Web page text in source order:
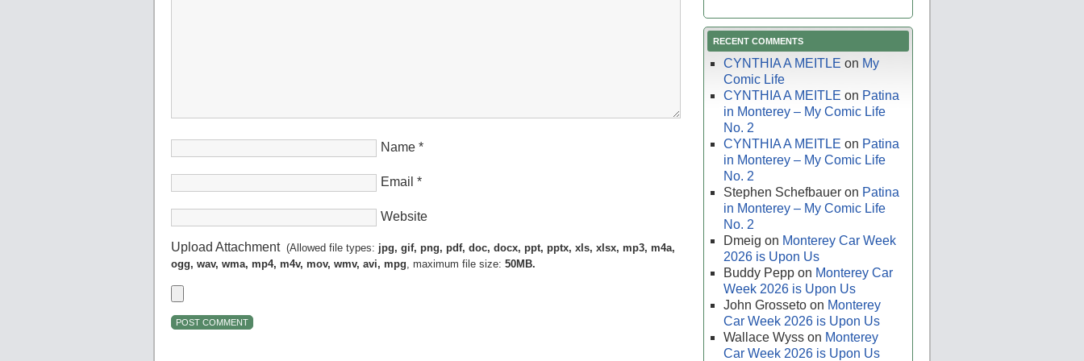
Name *
Email *
Website
Upload Attachment(Allowed file types: jpg, gif, png, pdf, doc, docx, ppt, pptx, xls, xlsx, mp3, m4a,
ogg, wav, wma, mp4, m4v, mov, wmv, avi, mpg, maximum file size: 50MB.
RECENT COMMENTS
CYNTHIA A MEITLE on My
Comic Life
CYNTHIA A MEITLE on Patina
in Monterey – My Comic Life
No. 2
CYNTHIA A MEITLE on Patina
in Monterey – My Comic Life
No. 2
Stephen Schefbauer on Patina
in Monterey – My Comic Life
No. 2
Dmeig on Monterey Car Week
2026 is Upon Us
Buddy Pepp on Monterey Car
Week 2026 is Upon Us
John Grosseto on Monterey
Car Week 2026 is Upon Us
Wallace Wyss on Monterey
Car Week 2026 is Upon Us